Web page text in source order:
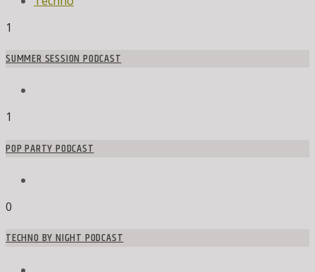
1
SUMMER SESSION PODCAST
1
POP PARTY PODCAST
0
TECHNO BY NIGHT PODCAST